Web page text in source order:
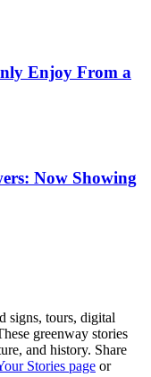
Enjoy From a
Now Showing
signs, tours, digital
greenway stories
and history. Share
Stories page or